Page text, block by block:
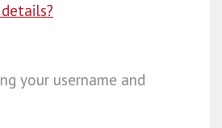
your username and